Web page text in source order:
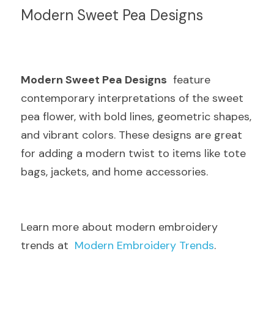
Modern Sweet Pea Designs
Modern Sweet Pea Designs
  feature
contemporary interpretations of the sweet
pea flower, with bold lines, geometric shapes,
and vibrant colors. These designs are great
for adding a modern twist to items like tote
bags, jackets, and home accessories.
Learn more about modern embroidery
trends at Modern Embroidery Trends.